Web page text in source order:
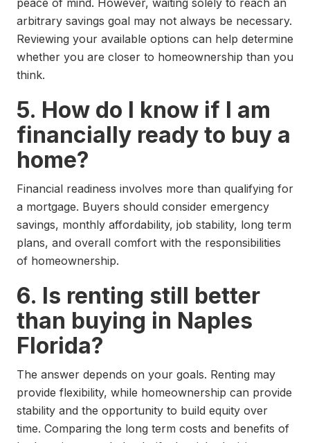
peace of mind. However, waiting solely to reach an
arbitrary savings goal may not always be necessary.
Reviewing your available options can help determine
whether you are closer to homeownership than you
think.
5. How do I know if I am
financially ready to buy a
home?
Financial readiness involves more than qualifying for
a mortgage. Buyers should consider emergency
savings, monthly affordability, job stability, long term
plans, and overall comfort with the responsibilities
of homeownership.
6. Is renting still better
than buying in Naples
Florida?
The answer depends on your goals. Renting may
provide flexibility, while homeownership can provide
stability and the opportunity to build equity over
time. Comparing the long term costs and benefits of